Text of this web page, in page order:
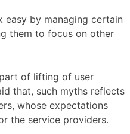
easy by managing certain
them to focus on other
of lifting of user
that, such myths reflects
whose expectations
the service providers.